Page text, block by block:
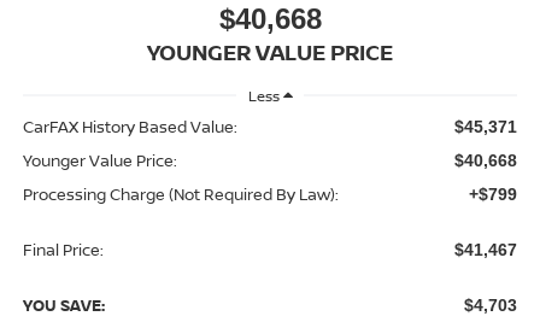
$40,668
YOUNGER VALUE PRICE
Less
CarFAX History Based Value: $45,371
Younger Value Price: $40,668
Processing Charge (Not Required By Law): +$799
Final Price: $41,467
YOU SAVE: $4,703